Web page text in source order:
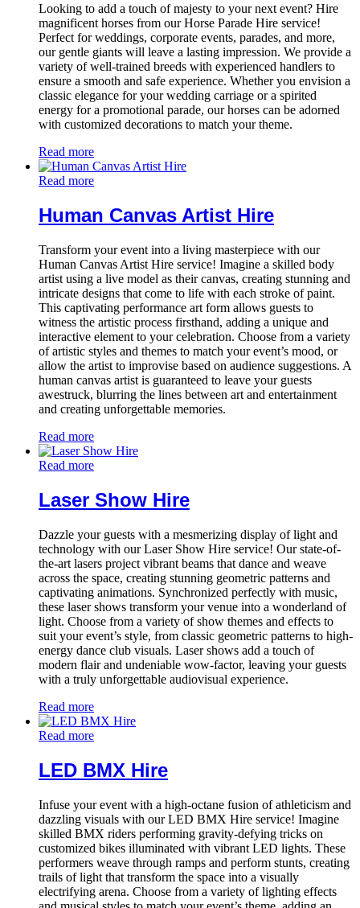
Looking to add a touch of majesty to your next event? Hire
magnificent horses from our Horse Parade Hire service!
Perfect for weddings, corporate events, parades, and more,
our gentle giants will leave a lasting impression. We provide a
variety of well-trained breeds with experienced handlers to
ensure a smooth and safe experience. Whether you envision a
classic elegance for your wedding carriage or a spirited
energy for a promotional parade, our horses can be adorned
with customized decorations to match your theme.
Read more
Read more
Human Canvas Artist Hire
Transform your event into a living masterpiece with our
Human Canvas Artist Hire service! Imagine a skilled body
artist using a live model as their canvas, creating stunning and
intricate designs that come to life with each stroke of paint.
This captivating performance art form allows guests to
witness the artistic process firsthand, adding a unique and
interactive element to your celebration. Choose from a variety
of artistic styles and themes to match your event’s mood, or
allow the artist to improvise based on audience suggestions. A
human canvas artist is guaranteed to leave your guests
awestruck, blurring the lines between art and entertainment
and creating unforgettable memories.
Read more
Read more
Laser Show Hire
Dazzle your guests with a mesmerizing display of light and
technology with our Laser Show Hire service! Our state-of-
the-art lasers project vibrant beams that dance and weave
across the space, creating stunning geometric patterns and
captivating animations. Synchronized perfectly with music,
these laser shows transform your venue into a wonderland of
light. Choose from a variety of show themes and effects to
suit your event’s style, from classic geometric patterns to high-
energy dance club visuals. Laser shows add a touch of
modern flair and undeniable wow-factor, leaving your guests
with a truly unforgettable audiovisual experience.
Read more
Read more
LED BMX Hire
Infuse your event with a high-octane fusion of athleticism and
dazzling visuals with our LED BMX Hire service! Imagine
skilled BMX riders performing gravity-defying tricks on
customized bikes illuminated with vibrant LED lights. These
performers weave through ramps and perform stunts, creating
trails of light that transform the space into a visually
electrifying arena. Choose from a variety of lighting effects